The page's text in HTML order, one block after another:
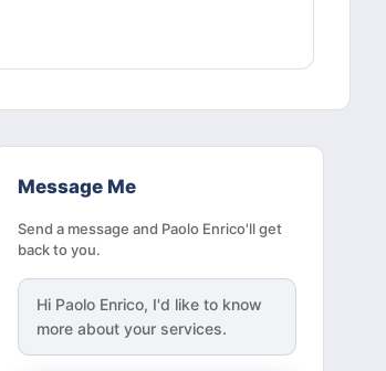
Message Me
Send a message and Paolo Enrico'll get
back to you.
Hi Paolo Enrico, I'd like to know
more about your services.